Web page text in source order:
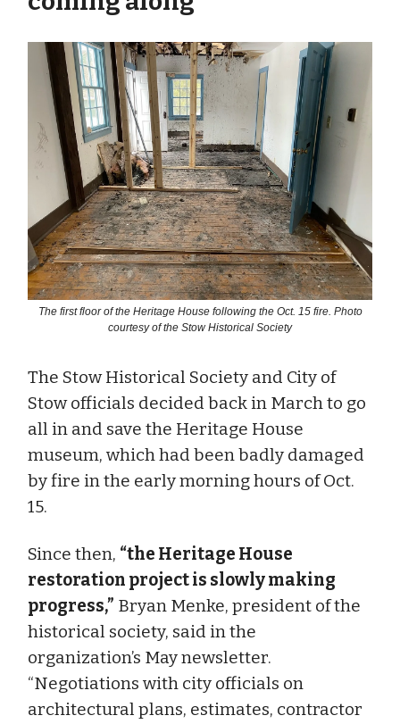
The first floor of the Heritage House following the Oct. 15 fire. Photo
courtesy of the Stow Historical Society
The Stow Historical Society and City of
Stow officials decided back in March to go
all in and save the Heritage House
museum, which had been badly damaged
by fire in the early morning hours of Oct.
15.
Since then, “the Heritage House
restoration project is slowly making
progress,” Bryan Menke, president of the
historical society, said in the
organization’s May newsletter.
“Negotiations with city officials on
architectural plans, estimates, contractor